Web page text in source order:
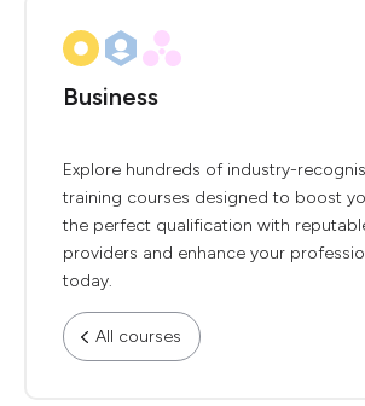
Business
Explore hundreds of industry-
training courses designed to boost
the perfect qualification with
providers and enhance your
today.
All courses